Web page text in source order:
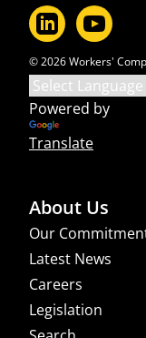
© 2026 Workers'
Powered by
Translate
About Us
Our
Latest News
Careers
Legislation